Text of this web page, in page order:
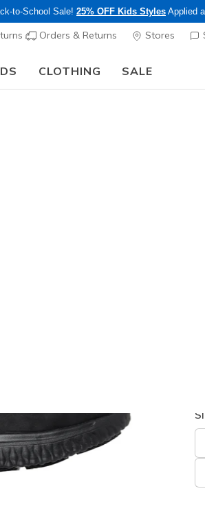
to-School Sale! 25% OFF Kids Styles Applied
Orders & Returns Stores
CLOTHING SALE